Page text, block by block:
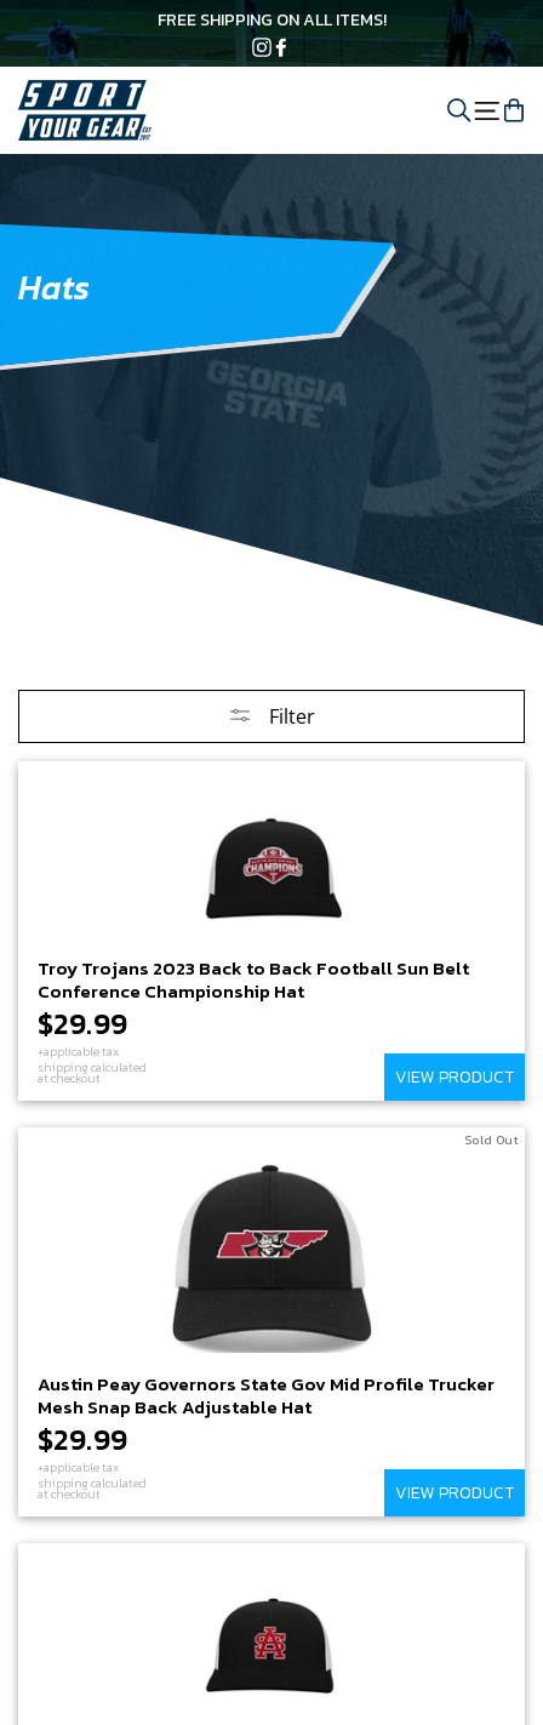
Skip
to
content
FREE SHIPPING ON ALL ITEMS!
Instagram
Facebook
Search
Hats
Filter
Troy Trojans 2023 Back to Back Football Sun Belt
Conference Championship Hat
$29.99
+applicable tax
shipping calculated
at checkout VIEW PRODUCT
Sold Out
Austin Peay Governors State Gov Mid Profile Trucker
Mesh Snap Back Adjustable Hat
$29.99
+applicable tax
shipping calculated
at checkout VIEW PRODUCT